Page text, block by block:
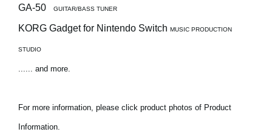
GA-50 GUITAR/BASS TUNER
KORG Gadget for Nintendo Switch MUSIC PRODUCTION
STUDIO
...... and more.
For more information, please click product photos of Product
Information.